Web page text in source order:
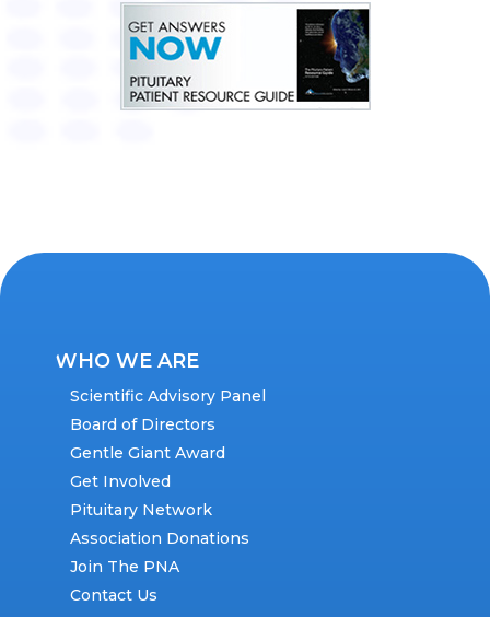
WHO WE ARE
Scientific Advisory Panel
Board of Directors
Gentle Giant Award
Get Involved
Pituitary Network
Association Donations
Join The PNA
Contact Us